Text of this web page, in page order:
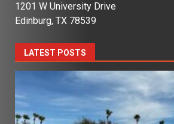
1201 W University Drive
Edinburg, TX 78539
LATEST POSTS